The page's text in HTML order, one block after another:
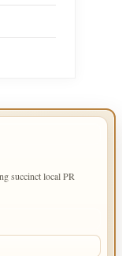
succinct local PR